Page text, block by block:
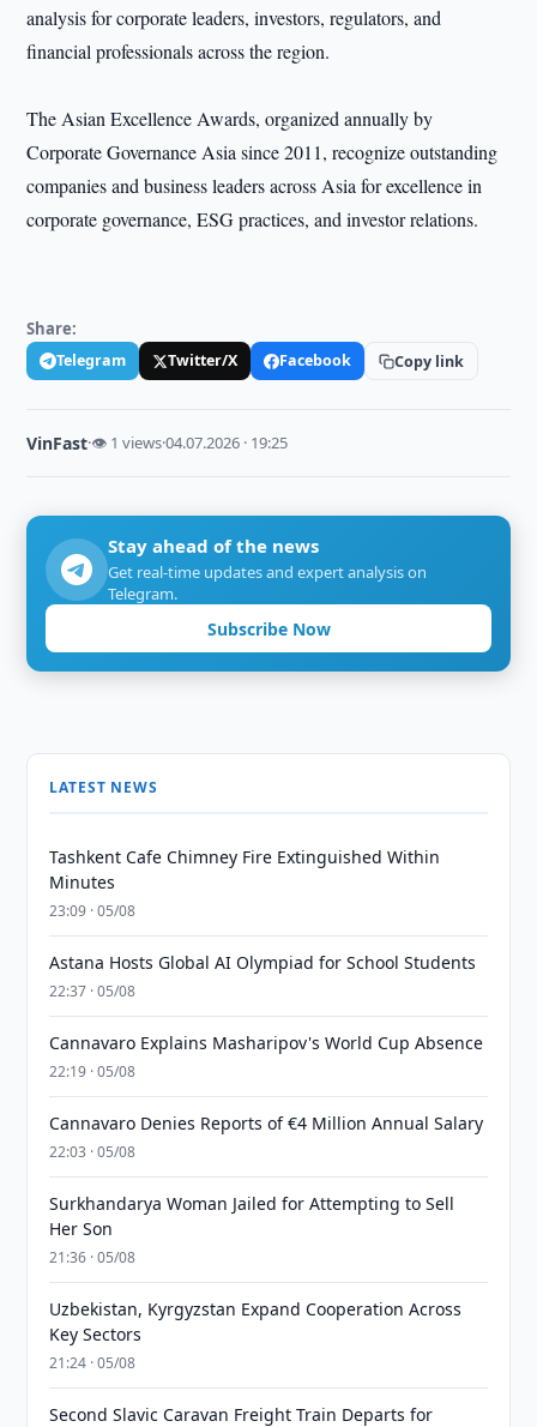
analysis for corporate leaders, investors, regulators, and
financial professionals across the region.
The Asian Excellence Awards, organized annually by
Corporate Governance Asia since 2011, recognize outstanding
companies and business leaders across Asia for excellence in
corporate governance, ESG practices, and investor relations.
Share:
Telegram Twitter/X Facebook Copy link
VinFast·👁 1 views·04.07.2026 · 19:25
Stay ahead of the news
Get real-time updates and expert analysis on
Telegram.
Subscribe Now
LATEST NEWS
Tashkent Cafe Chimney Fire Extinguished Within
Minutes
23:09 · 05/08
Astana Hosts Global AI Olympiad for School Students
22:37 · 05/08
Cannavaro Explains Masharipov's World Cup Absence
22:19 · 05/08
Cannavaro Denies Reports of €4 Million Annual Salary
22:03 · 05/08
Surkhandarya Woman Jailed for Attempting to Sell
Her Son
21:36 · 05/08
Uzbekistan, Kyrgyzstan Expand Cooperation Across
Key Sectors
21:24 · 05/08
Second Slavic Caravan Freight Train Departs for